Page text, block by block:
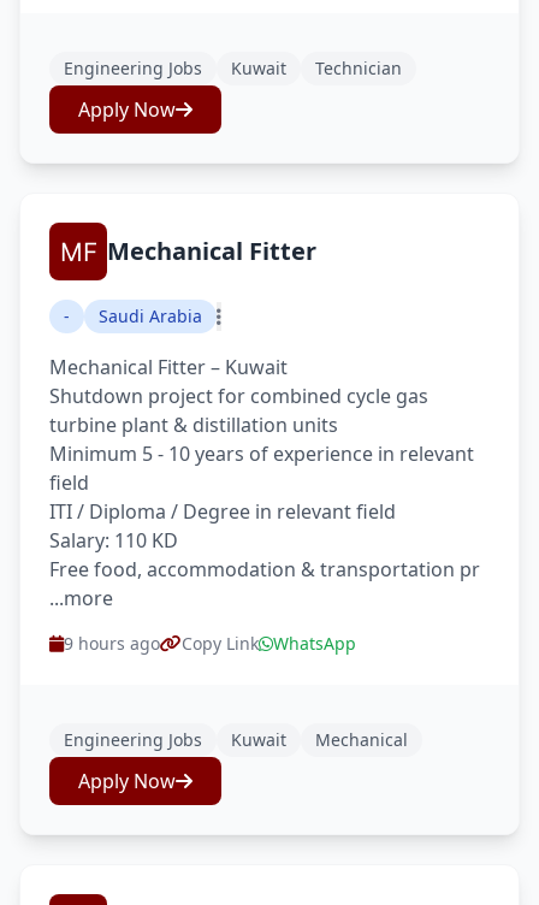
Engineering Jobs Kuwait Technician
Apply Now
Mechanical Fitter
- Saudi Arabia
Mechanical Fitter – Kuwait
Shutdown project for combined cycle gas
turbine plant & distillation units
Minimum 5 - 10 years of experience in relevant
field
ITI / Diploma / Degree in relevant field
Salary: 110 KD
Free food, accommodation & transportation pr
...more
9 hours ago Copy Link WhatsApp
Engineering Jobs Kuwait Mechanical
Apply Now